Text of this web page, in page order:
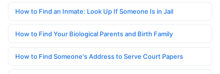
How to Find an Inmate: Look Up If Someone Is in Jail
How to Find Your Biological Parents and Birth Family
How to Find Someone's Address to Serve Court Papers